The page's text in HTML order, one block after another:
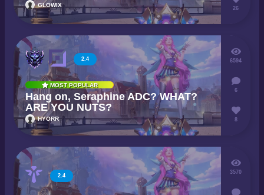
GLOWIX 26
2.4
MOST POPULAR
Hang on, Seraphine ADC? WHAT?
ARE YOU NUTS?
HYORR
6594
6
8
2.4
3570